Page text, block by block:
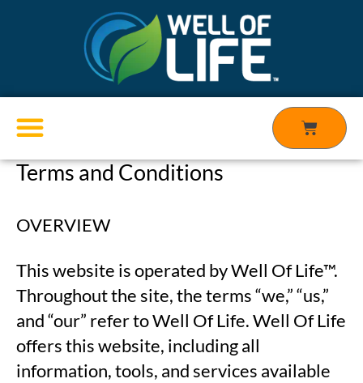
Cart
Terms and Conditions
OVERVIEW
This website is operated by Well Of Life™.
Throughout the site, the terms “we,” “us,”
and “our” refer to Well Of Life. Well Of Life
offers this website, including all
information, tools, and services available